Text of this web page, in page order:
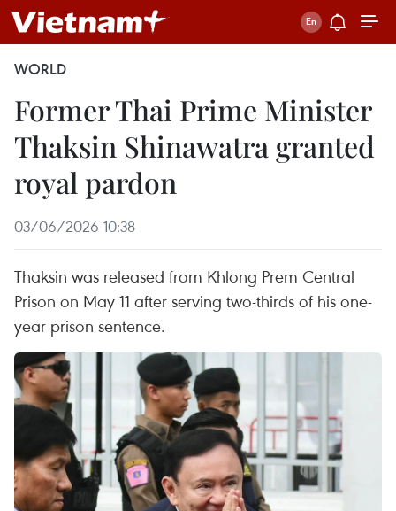
WORLD
Former Thai Prime Minister
Thaksin Shinawatra granted
royal pardon
03/06/2026 10:38
Thaksin was released from Khlong Prem Central
Prison on May 11 after serving two-thirds of his one-
year prison sentence.